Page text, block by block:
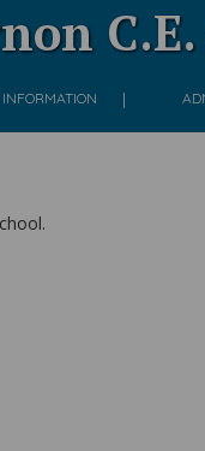
INFORMATION